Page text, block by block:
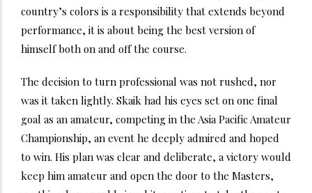
country’s colors is a responsibility that extends beyond
performance, it is about being the best version of
himself both on and off the course.
The decision to turn professional was not rushed, nor
was it taken lightly. Skaik had his eyes set on one final
goal as an amateur, competing in the Asia Pacific Amateur
Championship, an event he deeply admired and hoped
to win. His plan was clear and deliberate, a victory would
keep him amateur and open the door to the Masters,